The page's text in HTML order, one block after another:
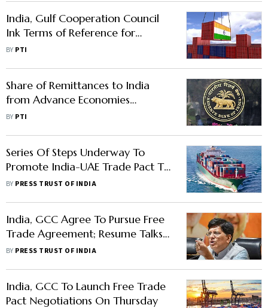
India, Gulf Cooperation Council
Ink Terms of Reference for
Starting FTA Talks
BY PTI
Share of Remittances to India
from Advance Economies
Surpasses That of Gulf: RBI Bulletin
BY PTI
Series Of Steps Underway To
Promote India-UAE Trade Pact To
Boost Exports, Says Official
BY PRESS TRUST OF INDIA
India, GCC Agree To Pursue Free
Trade Agreement; Resume Talks:
Piyush Goyal
BY PRESS TRUST OF INDIA
India, GCC To Launch Free Trade
Pact Negotiations On Thursday